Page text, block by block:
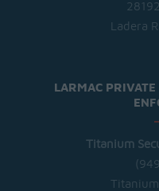
Ladera
LARMAC
Titanium